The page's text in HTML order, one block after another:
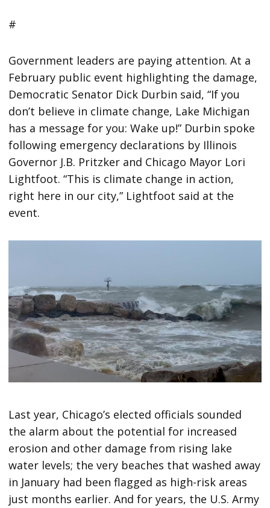
#
Government leaders are paying attention. At a
February public event highlighting the damage,
Democratic Senator Dick Durbin said, “If you
don’t believe in climate change, Lake Michigan
has a message for you: Wake up!” Durbin spoke
following emergency declarations by Illinois
Governor J.B. Pritzker and Chicago Mayor Lori
Lightfoot. “This is climate change in action,
right here in our city,” Lightfoot said at the
event.
Last year, Chicago’s elected officials sounded
the alarm about the potential for increased
erosion and other damage from rising lake
water levels; the very beaches that washed away
in January had been flagged as high-risk areas
just months earlier. And for years, the U.S. Army